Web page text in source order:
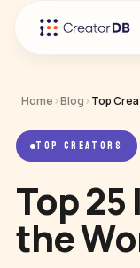
Home ›Blog › Top
TOP CREATORS
Top
the